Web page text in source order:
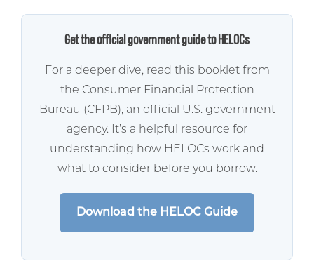
Get the official government guide to HELOCs
For a deeper dive, read this booklet from
the Consumer Financial Protection
Bureau (CFPB), an official U.S. government
agency. It’s a helpful resource for
understanding how HELOCs work and
what to consider before you borrow.
Download the HELOC Guide